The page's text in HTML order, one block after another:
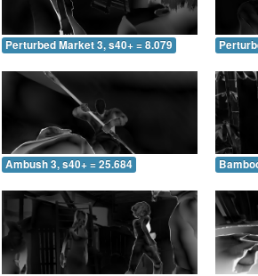
Perturbed Market 3, s40+ = 8.079
Ambush 3, s40+ = 25.684